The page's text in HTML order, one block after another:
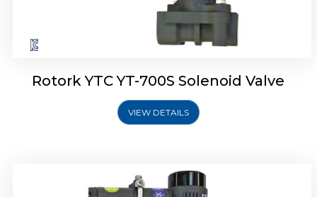
Rotork YTC YT-700S Solenoid Valve
VIEW DETAILS
Rotork YTC YT-700D Solenoid Valve